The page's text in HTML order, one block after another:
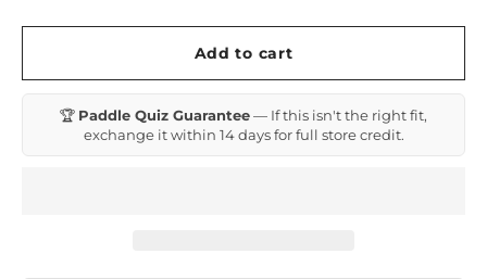
Add to cart
🏆 Paddle Quiz Guarantee— If this isn't the right fit,
exchange it within 14 days for full store credit.